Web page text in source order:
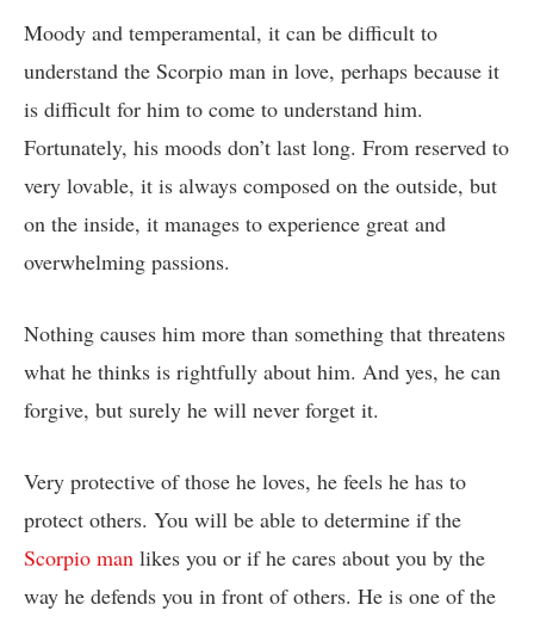
Moody and temperamental, it can be difficult to
understand the Scorpio man in love, perhaps because it
is difficult for him to come to understand him.
Fortunately, his moods don’t last long. From reserved to
very lovable, it is always composed on the outside, but
on the inside, it manages to experience great and
overwhelming passions.
Nothing causes him more than something that threatens
what he thinks is rightfully about him. And yes, he can
forgive, but surely he will never forget it.
Very protective of those he loves, he feels he has to
protect others. You will be able to determine if the
Scorpio man likes you or if he cares about you by the
way he defends you in front of others. He is one of the